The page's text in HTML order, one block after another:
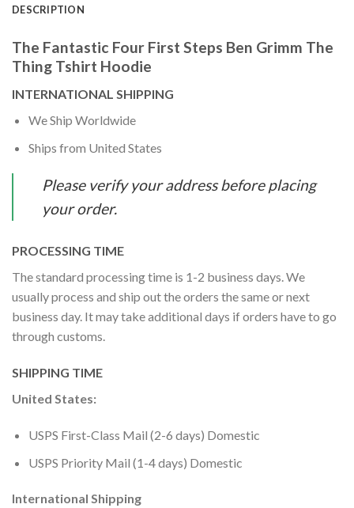
DESCRIPTION
The Fantastic Four First Steps Ben Grimm The
Thing Tshirt Hoodie
INTERNATIONAL SHIPPING
We Ship Worldwide
Ships from United States
Please verify your address before placing
your order.
PROCESSING TIME
The standard processing time is 1-2 business days. We
usually process and ship out the orders the same or next
business day. It may take additional days if orders have to go
through customs.
SHIPPING TIME
United States:
USPS First-Class Mail (2-6 days) Domestic
USPS Priority Mail (1-4 days) Domestic
International Shipping